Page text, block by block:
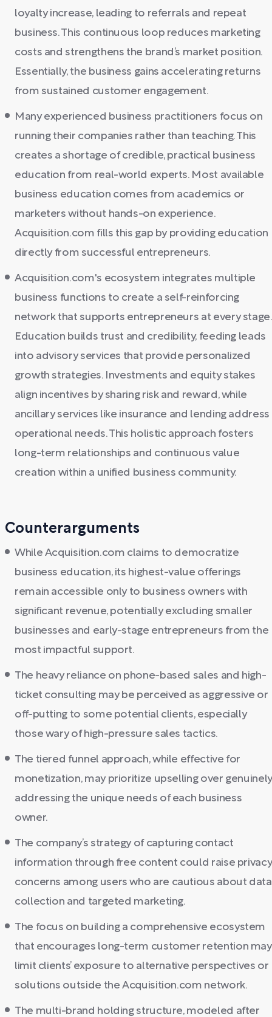
loyalty increase, leading to referrals and repeat
business. This continuous loop reduces marketing
costs and strengthens the brand’s market position.
Essentially, the business gains accelerating returns
from sustained customer engagement.
Many experienced business practitioners focus on
running their companies rather than teaching. This
creates a shortage of credible, practical business
education from real-world experts. Most available
business education comes from academics or
marketers without hands-on experience.
Acquisition.com fills this gap by providing education
directly from successful entrepreneurs.
Acquisition.com's ecosystem integrates multiple
business functions to create a self-reinforcing
network that supports entrepreneurs at every stage.
Education builds trust and credibility, feeding leads
into advisory services that provide personalized
growth strategies. Investments and equity stakes
align incentives by sharing risk and reward, while
ancillary services like insurance and lending address
operational needs. This holistic approach fosters
long-term relationships and continuous value
creation within a unified business community.
Counterarguments
While Acquisition.com claims to democratize
business education, its highest-value offerings
remain accessible only to business owners with
significant revenue, potentially excluding smaller
businesses and early-stage entrepreneurs from the
most impactful support.
The heavy reliance on phone-based sales and high-
ticket consulting may be perceived as aggressive or
off-putting to some potential clients, especially
those wary of high-pressure sales tactics.
The tiered funnel approach, while effective for
monetization, may prioritize upselling over genuinely
addressing the unique needs of each business
owner.
The company’s strategy of capturing contact
information through free content could raise privacy
concerns among users who are cautious about data
collection and targeted marketing.
The focus on building a comprehensive ecosystem
that encourages long-term customer retention may
limit clients’ exposure to alternative perspectives or
solutions outside the Acquisition.com network.
The multi-brand holding structure, modeled after